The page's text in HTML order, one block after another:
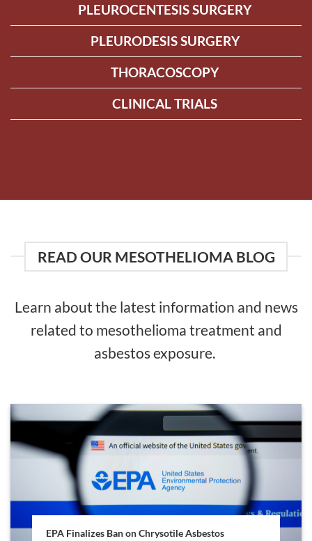
PLEUROCENTESIS SURGERY
PLEURODESIS SURGERY
THORACOSCOPY
CLINICAL TRIALS
READ OUR MESOTHELIOMA BLOG
Learn about the latest information and news
related to mesothelioma treatment and
asbestos exposure.
EPA Finalizes Ban on Chrysotile Asbestos